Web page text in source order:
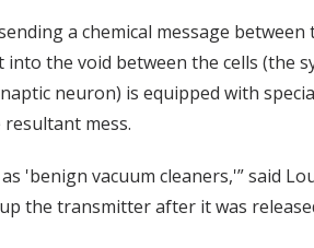
a chemical message between
the void between the cells (the
neuron) is equipped with
mess.
vacuum cleaners,'” said
the transmitter after it was